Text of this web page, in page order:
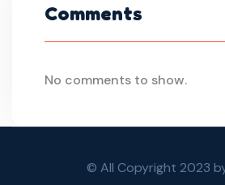
Comments
No comments to show.
© All Copyright 2023